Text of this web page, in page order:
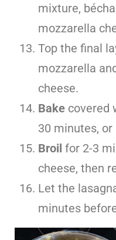
mixture,
mozzarella
Top the final
mozzarella
cheese.
Bake covered
30 minutes, or
Broil for 2-3
cheese, then
Let the
minutes